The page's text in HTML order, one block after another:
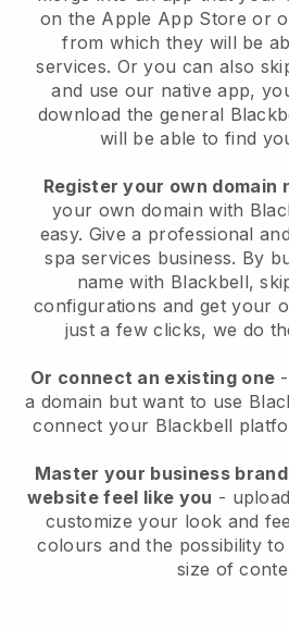
on the Apple App Store or
from which they will be
services. Or you can also
and use our native app,
download the general
will be able to find
Register your own domain
your own domain with
easy. Give a professional
spa services business. By
name with Blackbell,
configurations and get your
just a few clicks, we do
Or connect an existing one
a domain but want to use
connect your Blackbell
Master your business
website feel like you -
customize your look and
colours and the possibility to
size of